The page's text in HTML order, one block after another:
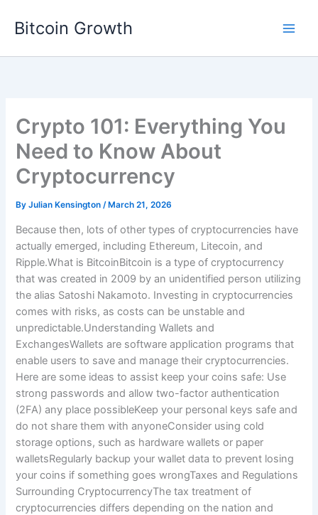
Bitcoin Growth
Crypto 101: Everything You
Need to Know About
Cryptocurrency
ByJulian Kensington/ March 21, 2026
Because then, lots of other types of cryptocurrencies have
actually emerged, including Ethereum, Litecoin, and
Ripple.What is BitcoinBitcoin is a type of cryptocurrency
that was created in 2009 by an unidentified person utilizing
the alias Satoshi Nakamoto. Investing in cryptocurrencies
comes with risks, as costs can be unstable and
unpredictable.Understanding Wallets and
ExchangesWallets are software application programs that
enable users to save and manage their cryptocurrencies.
Here are some ideas to assist keep your coins safe: Use
strong passwords and allow two-factor authentication
(2FA) any place possibleKeep your personal keys safe and
do not share them with anyoneConsider using cold
storage options, such as hardware wallets or paper
walletsRegularly backup your wallet data to prevent losing
your coins if something goes wrongTaxes and Regulations
Surrounding CryptocurrencyThe tax treatment of
cryptocurrencies differs depending on the nation and